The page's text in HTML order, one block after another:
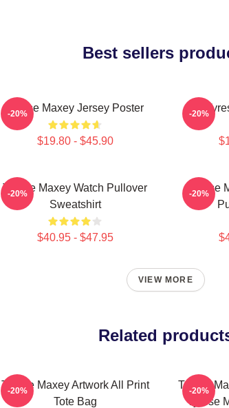
Best sellers
Tyrese Maxey Jersey Poster
$19.80 - $45.90
-20% -20%
Tyrese Maxey Watch Pullover
Sweatshirt
$40.95 - $47.95
-20%
Tyrese
-20%
VIEW MORE
Related
Tyrese Maxey Artwork All Print
Tote Bag
-20%
Tyrese
Tyrese
-20%